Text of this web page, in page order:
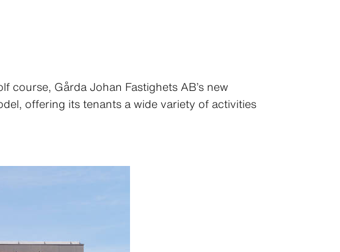
course, Gårda Johan Fastighets AB’s new
offering its tenants a wide variety of activities